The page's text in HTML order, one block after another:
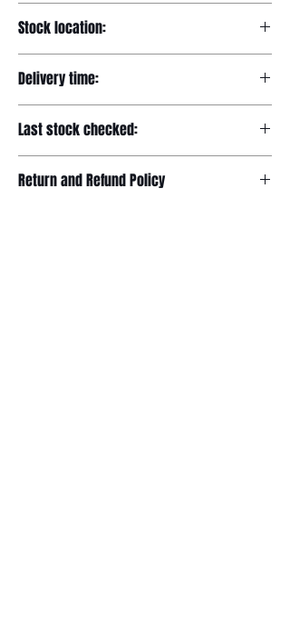
Stock location:
Delivery time:
Last stock checked:
Return and Refund Policy